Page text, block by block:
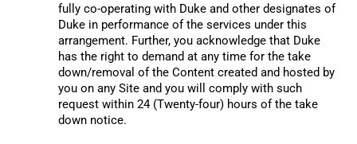
fully co-operating with Duke and other designates of
Duke in performance of the services under this
arrangement. Further, you acknowledge that Duke
has the right to demand at any time for the take
down/removal of the Content created and hosted by
you on any Site and you will comply with such
request within 24 (Twenty-four) hours of the take
down notice.